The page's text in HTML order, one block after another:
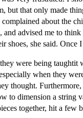
but that only made
about the
advised me to
shoes, she said. Once
were being
when they
thought.
to dimension a string
together, hit a few